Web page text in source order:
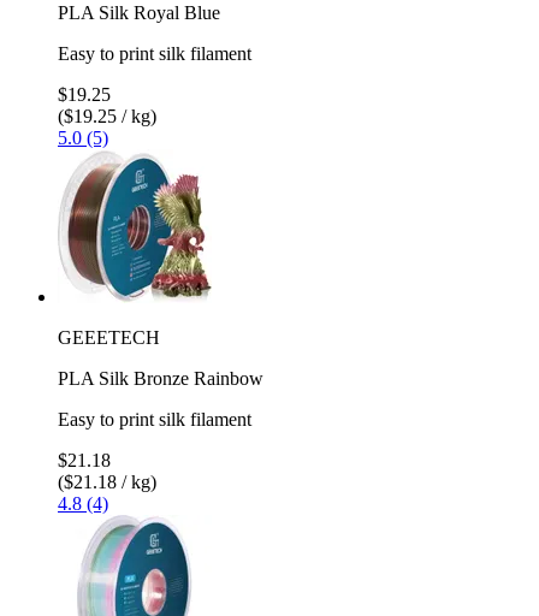
PLA Silk Royal Blue
Easy to print silk filament
$19.25
($19.25 / kg)
5.0 (5)
GEEETECH
PLA Silk Bronze Rainbow
Easy to print silk filament
$21.18
($21.18 / kg)
4.8 (4)